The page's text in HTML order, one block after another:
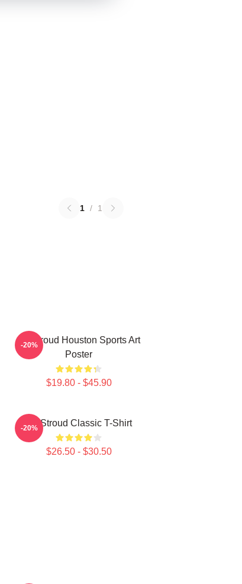
1 / 1
CJ Stroud Houston Sports Art
Poster
$19.80 - $45.90
-20%
CJ Stroud Classic T-Shirt
$26.50 - $30.50
-20%